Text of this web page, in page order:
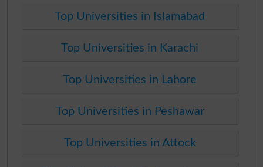
Top Universities in Islamabad
Top Universities in Karachi
Top Universities in Lahore
Top Universities in Peshawar
Top Universities in Attock